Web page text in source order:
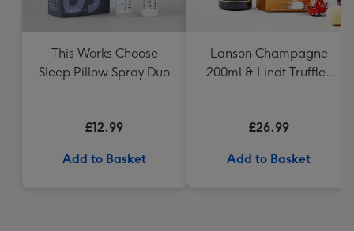
This Works Choose
Sleep Pillow Spray Duo
£12.99
Add to Basket
Lanson Champagne
200ml & Lindt Truffles
£26.99
Add to Basket